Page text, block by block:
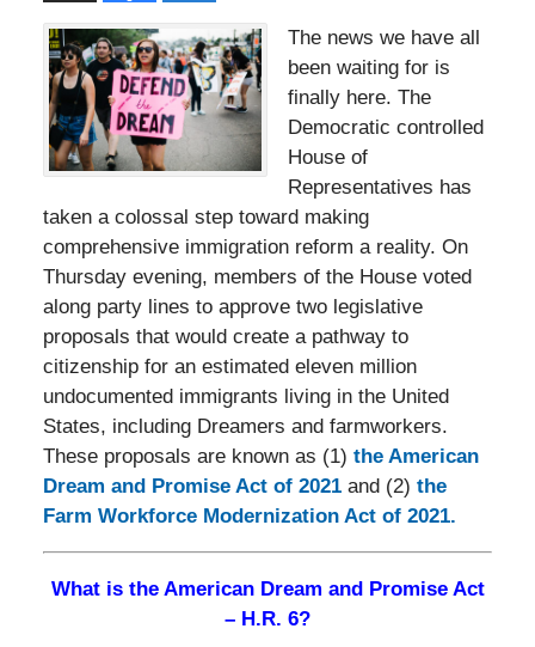
The news we have all
been waiting for is
finally here. The
Democratic controlled
House of
Representatives has
taken a colossal step toward making
comprehensive immigration reform a reality. On
Thursday evening, members of the House voted
along party lines to approve two legislative
proposals that would create a pathway to
citizenship for an estimated eleven million
undocumented immigrants living in the United
States, including Dreamers and farmworkers.
These proposals are known as (1) the American
Dream and Promise Act of 2021and (2) the
Farm Workforce Modernization Act of 2021.
What is the American Dream and Promise Act
– H.R. 6?